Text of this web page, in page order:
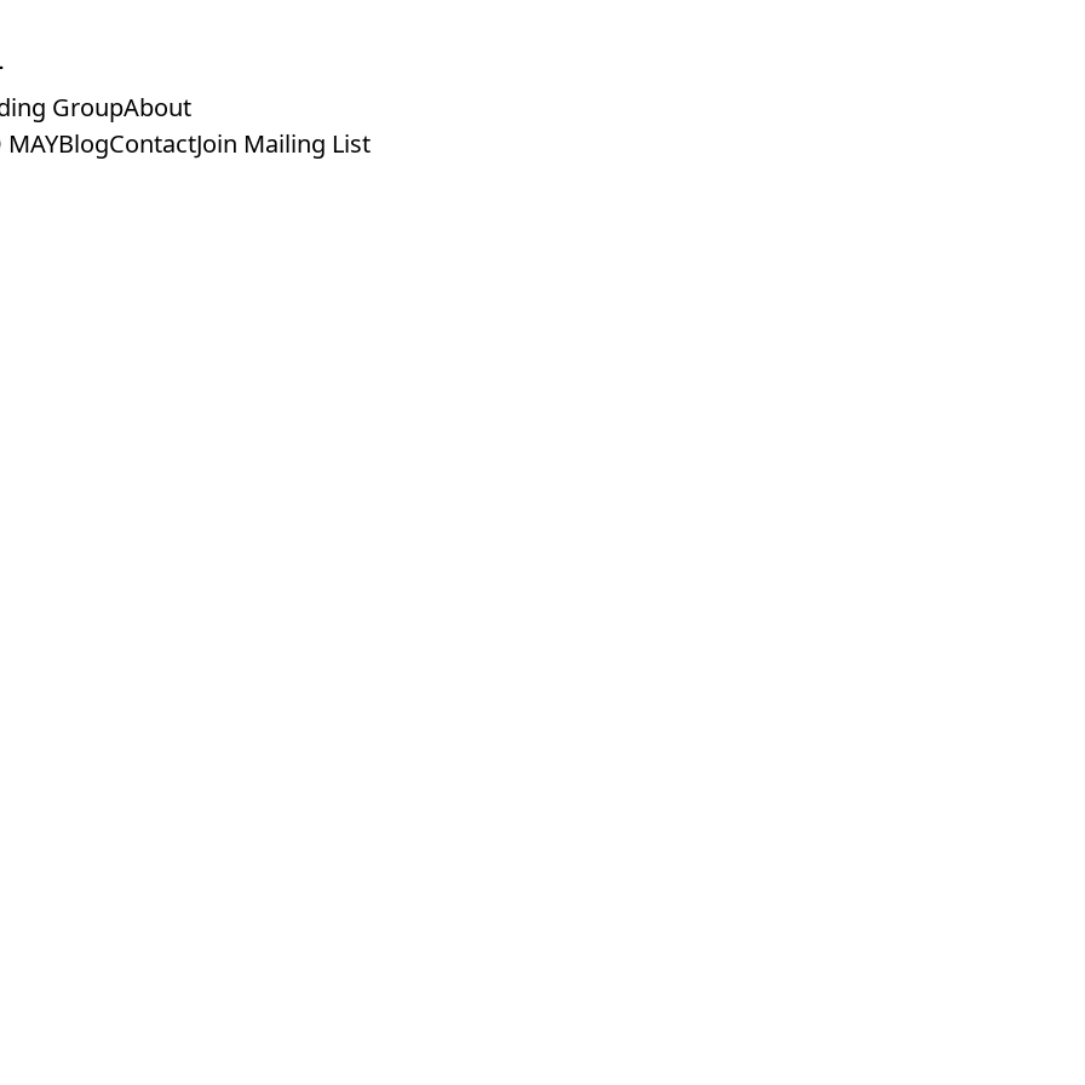
GroupAbout
MAYBlogContactJoin Mailing List